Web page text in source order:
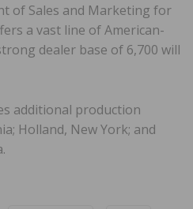
of Sales and Marketing for
a vast line of American-
dealer base of 6,700 will
additional production
Holland, New York; and